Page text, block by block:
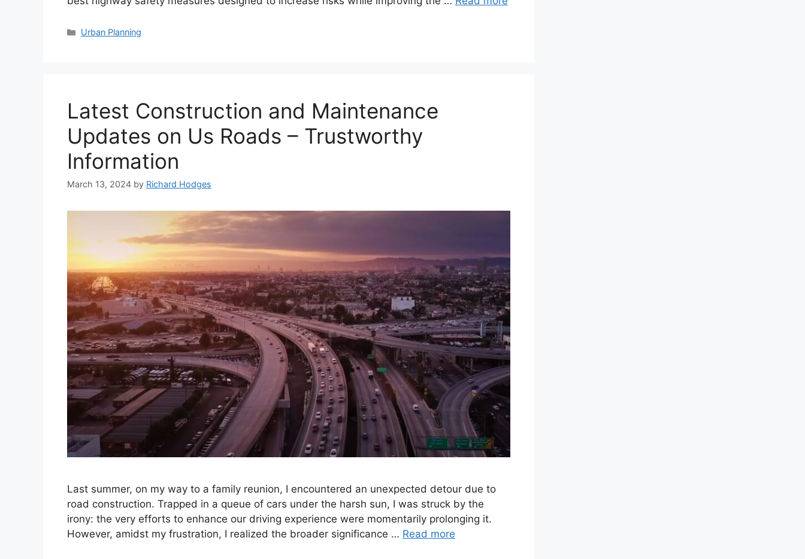
Categories
Urban Planning
Latest Construction and Maintenance
Updates on Us Roads – Trustworthy
Information
March 13, 2024 by Richard Hodges
Last summer, on my way to a family reunion, I encountered an unexpected detour due to
road construction. Trapped in a queue of cars under the harsh sun, I was struck by the
irony: the very efforts to enhance our driving experience were momentarily prolonging it.
However, amidst my frustration, I realized the broader significance … Read more